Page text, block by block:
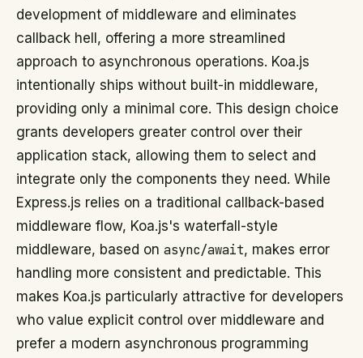
development of middleware and eliminates
callback hell, offering a more streamlined
approach to asynchronous operations. Koa.js
intentionally ships without built-in middleware,
providing only a minimal core. This design choice
grants developers greater control over their
application stack, allowing them to select and
integrate only the components they need. While
Express.js relies on a traditional callback-based
middleware flow, Koa.js's waterfall-style
middleware, based on async/await, makes error
handling more consistent and predictable. This
makes Koa.js particularly attractive for developers
who value explicit control over middleware and
prefer a modern asynchronous programming